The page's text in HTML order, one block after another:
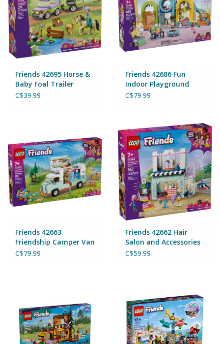
Musical Instruments
Novelties
Outdoor Toys
Playmobil
Role Play
Room Decor
Seasonal
Toys
Friends 42695 Horse &
Baby Foal Trailer
C$39.99
Friends 42686 Fun
Indoor Playground
C$79.99
Friends 42663
Friendship Camper Van
Adventure
C$79.99
Friends 42662 Hair
Salon and Accessories
Store
C$59.99